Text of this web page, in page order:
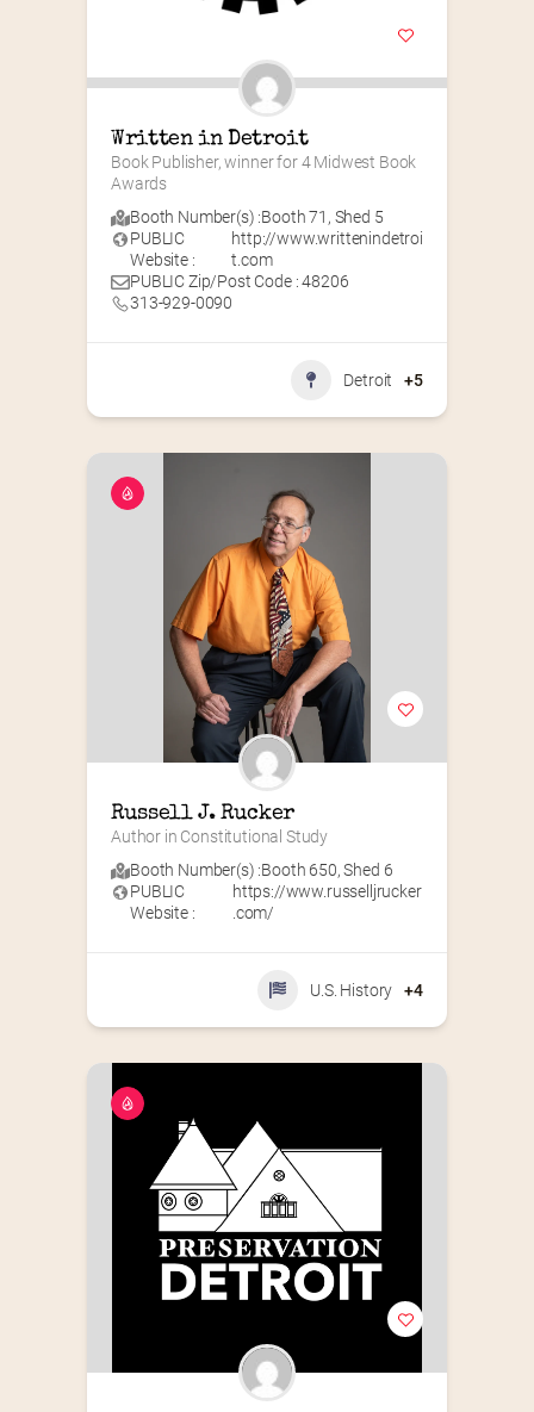
Written in Detroit
Book Publisher, winner for 4 Midwest Book
Awards
Booth Number(s) :Booth 71 , Shed 5
PUBLIC
Website :
http://www.writtenindetroi
t.com
PUBLIC Zip/Post Code : 48206
313-929-0090
Detroit +5
Russell J. Rucker
Author in Constitutional Study
Booth Number(s) :Booth 650,Shed 6
PUBLIC
Website :
https://www.russelljrucker
.com/
U.S. History +4